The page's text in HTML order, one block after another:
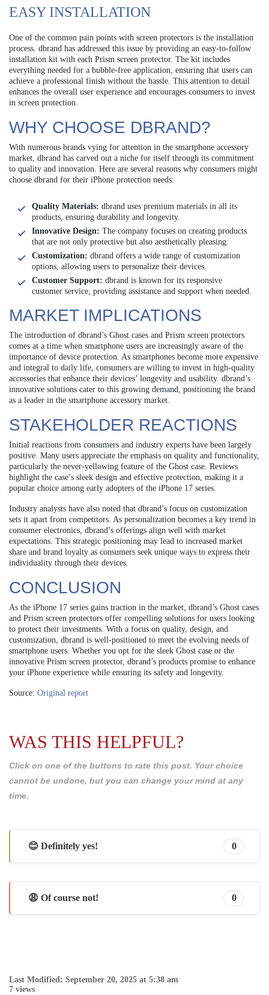
EASY INSTALLATION
One of the common pain points with screen protectors is the installation
process. dbrand has addressed this issue by providing an easy-to-follow
installation kit with each Prism screen protector. The kit includes
everything needed for a bubble-free application, ensuring that users can
achieve a professional finish without the hassle. This attention to detail
enhances the overall user experience and encourages consumers to invest
in screen protection.
WHY CHOOSE DBRAND?
With numerous brands vying for attention in the smartphone accessory
market, dbrand has carved out a niche for itself through its commitment
to quality and innovation. Here are several reasons why consumers might
choose dbrand for their iPhone protection needs:
Quality Materials: dbrand uses premium materials in all its
products, ensuring durability and longevity.
Innovative Design: The company focuses on creating products
that are not only protective but also aesthetically pleasing.
Customization: dbrand offers a wide range of customization
options, allowing users to personalize their devices.
Customer Support: dbrand is known for its responsive
customer service, providing assistance and support when needed.
MARKET IMPLICATIONS
The introduction of dbrand’s Ghost cases and Prism screen protectors
comes at a time when smartphone users are increasingly aware of the
importance of device protection. As smartphones become more expensive
and integral to daily life, consumers are willing to invest in high-quality
accessories that enhance their devices’ longevity and usability. dbrand’s
innovative solutions cater to this growing demand, positioning the brand
as a leader in the smartphone accessory market.
STAKEHOLDER REACTIONS
Initial reactions from consumers and industry experts have been largely
positive. Many users appreciate the emphasis on quality and functionality,
particularly the never-yellowing feature of the Ghost case. Reviews
highlight the case’s sleek design and effective protection, making it a
popular choice among early adopters of the iPhone 17 series.
Industry analysts have also noted that dbrand’s focus on customization
sets it apart from competitors. As personalization becomes a key trend in
consumer electronics, dbrand’s offerings align well with market
expectations. This strategic positioning may lead to increased market
share and brand loyalty as consumers seek unique ways to express their
individuality through their devices.
CONCLUSION
As the iPhone 17 series gains traction in the market, dbrand’s Ghost cases
and Prism screen protectors offer compelling solutions for users looking
to protect their investments. With a focus on quality, design, and
customization, dbrand is well-positioned to meet the evolving needs of
smartphone users. Whether you opt for the sleek Ghost case or the
innovative Prism screen protector, dbrand’s products promise to enhance
your iPhone experience while ensuring its safety and longevity.
Source: Original report
WAS THIS HELPFUL?
Click on one of the buttons to rate this post. Your choice
cannot be undone, but you can change your mind at any
time.
😊 Definitely yes! 0
😩 Of course not! 0
Last Modified: September 20, 2025 at 5:38 am
7 views